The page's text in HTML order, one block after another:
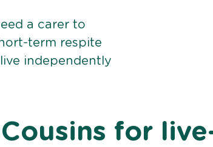
a carer to
term respite
independently
for